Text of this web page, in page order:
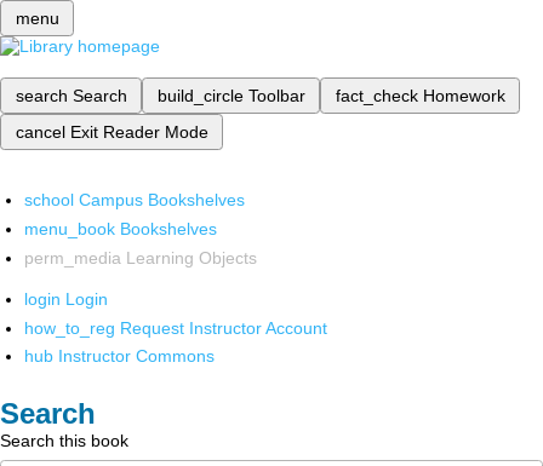
menu
search Search build_circle Toolbar fact_check Homework
cancel Exit Reader Mode
school Campus Bookshelves
menu_book Bookshelves
perm_media Learning Objects
login Login
how_to_reg Request Instructor Account
hub Instructor Commons
Search
Search this book